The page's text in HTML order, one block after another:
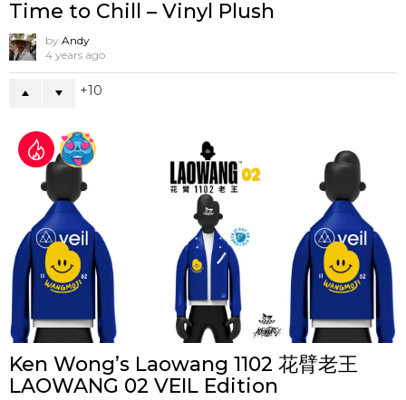
Time to Chill – Vinyl Plush
by Andy
4 years ago
10
Ken Wong’s Laowang 1102 花臂老王
LAOWANG 02 VEIL Edition